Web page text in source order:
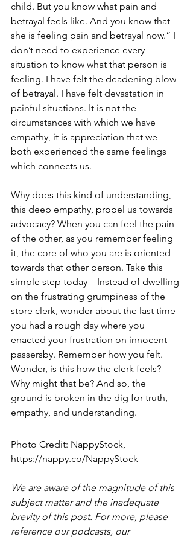
child. But you know what pain and
betrayal feels like. And you know that
she is feeling pain and betrayal now.” I
don’t need to experience every
situation to know what that person is
feeling. I have felt the deadening blow
of betrayal. I have felt devastation in
painful situations. It is not the
circumstances with which we have
empathy, it is appreciation that we
both experienced the same feelings
which connects us.
Why does this kind of understanding,
this deep empathy, propel us towards
advocacy? When you can feel the pain
of the other, as you remember feeling
it, the core of who you are is oriented
towards that other person. Take this
simple step today – Instead of dwelling
on the frustrating grumpiness of the
store clerk, wonder about the last time
you had a rough day where you
enacted your frustration on innocent
passersby. Remember how you felt.
Wonder, is this how the clerk feels?
Why might that be? And so, the
ground is broken in the dig for truth,
empathy, and understanding.
Photo Credit: NappyStock,
https://nappy.co/NappyStock
We are aware of the magnitude of this
subject matter and the inadequate
brevity of this post. For more, please
reference our podcasts, our